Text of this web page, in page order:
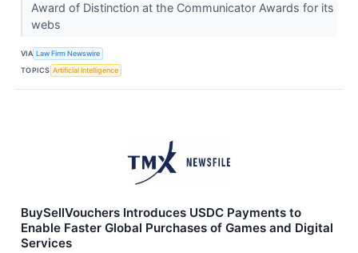
Award of Distinction at the Communicator Awards for its
webs
VIA Law Firm Newswire
TOPICS Artificial Intelligence
BuySellVouchers Introduces USDC Payments to
Enable Faster Global Purchases of Games and Digital
Services